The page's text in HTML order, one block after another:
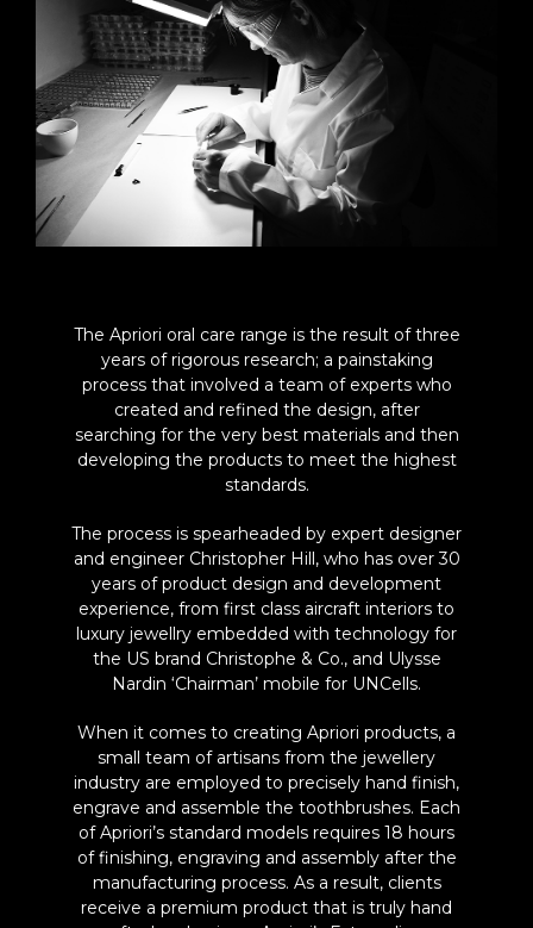
The Apriori oral care range is the result of three
years of rigorous research; a painstaking
process that involved a team of experts who
created and refined the design, after
searching for the very best materials and then
developing the products to meet the highest
standards.
The process is spearheaded by expert designer
and engineer Christopher Hill, who has over 30
years of product design and development
experience, from first class aircraft interiors to
luxury jewellry embedded with technology for
the US brand Christophe & Co., and Ulysse
Nardin ‘Chairman’ mobile for UNCells.
When it comes to creating Apriori products, a
small team of artisans from the jewellery
industry are employed to precisely hand finish,
engrave and assemble the toothbrushes. Each
of Apriori’s standard models requires 18 hours
of finishing, engraving and assembly after the
manufacturing process. As a result, clients
receive a premium product that is truly hand